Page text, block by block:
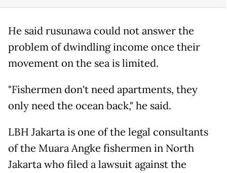
He said rusunawa could not answer the
problem of dwindling income once their
movement on the sea is limited.
"Fishermen don't need apartments, they
only need the ocean back," he said.
LBH Jakarta is one of the legal consultants
of the Muara Angke fishermen in North
Jakarta who filed a lawsuit against the